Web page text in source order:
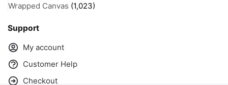
Wrapped Canvas (1,023)
Support
My account
Customer Help
Checkout